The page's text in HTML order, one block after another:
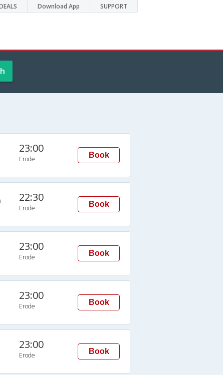
Download App SUPPORT
23:00
Erode Book
22:30
Erode Book
23:00
Erode Book
23:00
Erode Book
23:00
Erode Book